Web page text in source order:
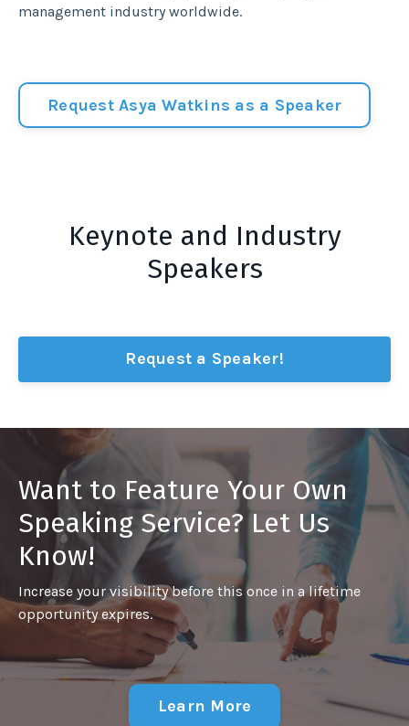
management industry worldwide.
Request Asya Watkins as a Speaker
Keynote and Industry
Speakers
Request a Speaker!
Want to Feature Your Own
Speaking Service? Let Us
Know!
Increase your visibility before this once in a lifetime
opportunity expires.
Learn More